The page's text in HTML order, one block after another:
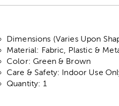
Dimensions (Varies Upon
Material: Fabric, Plastic &
Color: Green & Brown
Care & Safety: Indoor Use
Quantity: 1